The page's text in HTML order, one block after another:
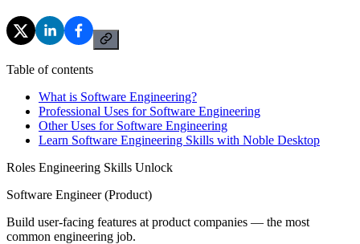
Table of contents
What is Software Engineering?
Professional Uses for Software Engineering
Other Uses for Software Engineering
Learn Software Engineering Skills with Noble Desktop
Roles Engineering Skills Unlock
Software Engineer (Product)
Build user-facing features at product companies — the most
common engineering job.